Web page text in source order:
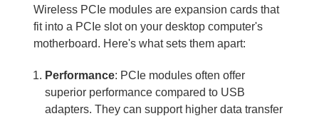
Wireless PCIe modules are expansion cards that
fit into a PCIe slot on your desktop computer's
motherboard. Here's what sets them apart:
Performance: PCIe modules often offer
superior performance compared to USB
adapters. They can support higher data transfer